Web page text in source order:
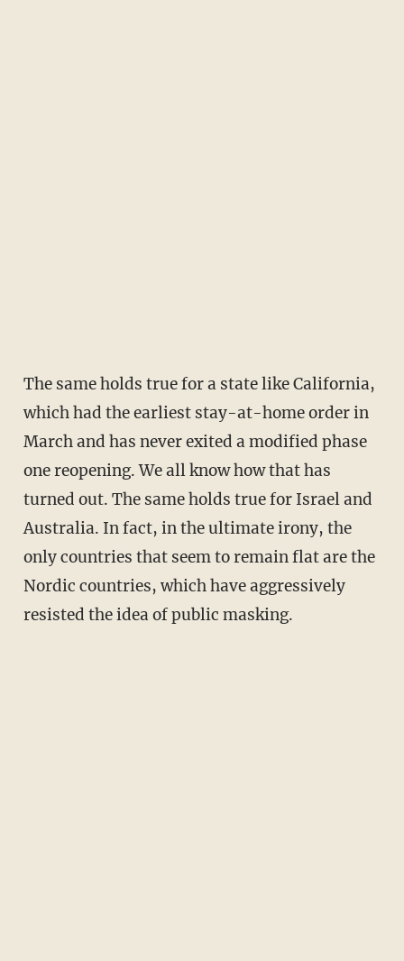
The same holds true for a state like California,
which had the earliest stay-at-home order in
March and has never exited a modified phase
one reopening. We all know how that has
turned out. The same holds true for Israel and
Australia. In fact, in the ultimate irony, the
only countries that seem to remain flat are the
Nordic countries, which have aggressively
resisted the idea of public masking.